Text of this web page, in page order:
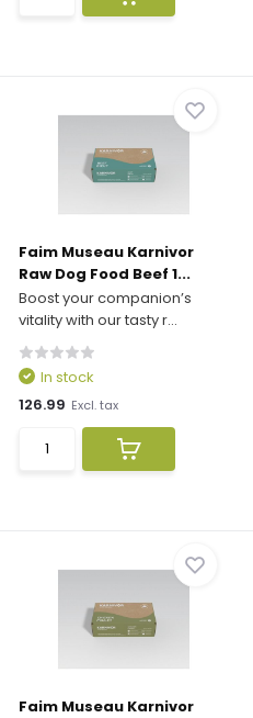
Faim Museau Karnivor
Raw Dog Food Beef 1...
Boost your companion’s
vitality with our tasty r...
In stock
126.99 Excl. tax
Faim Museau Karnivor